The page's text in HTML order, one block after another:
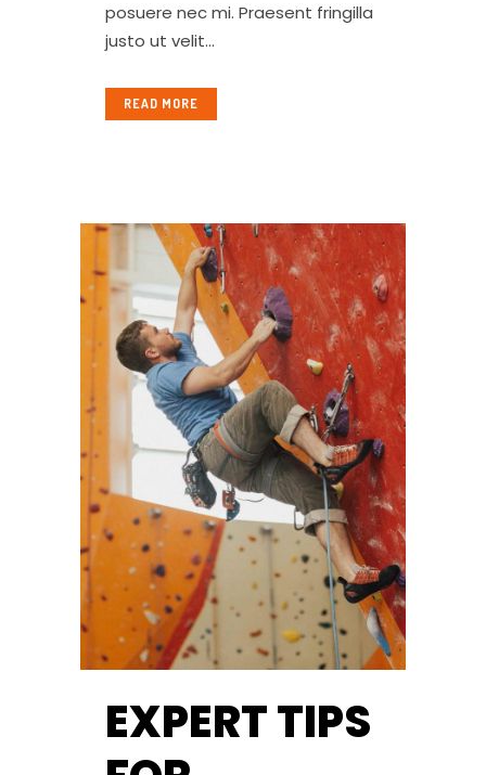
posuere nec mi. Praesent fringilla
justo ut velit...
READ MORE
EXPERT TIPS